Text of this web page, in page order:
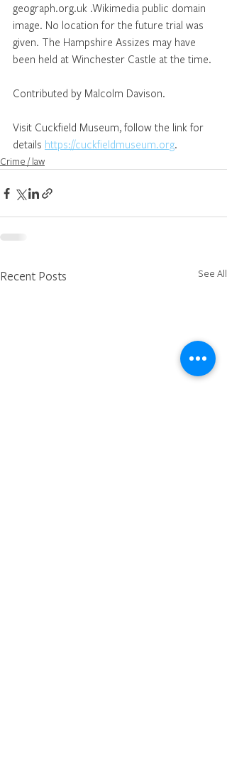
geograph.org.uk .Wikimedia public domain
image. No location for the future trial was
given. The Hampshire Assizes may have
been held at Winchester Castle at the time.
Contributed by Malcolm Davison.
Visit Cuckfield Museum, follow the link for
details https://cuckfieldmuseum.org.
Crime / law
Recent Posts See All